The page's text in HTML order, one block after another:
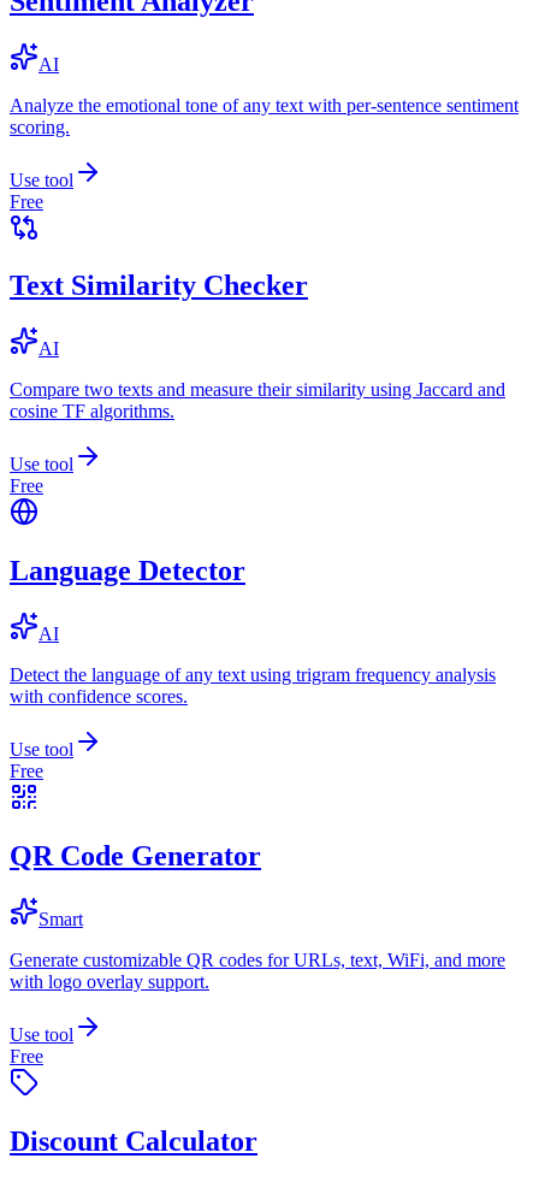
AI
Analyze the emotional tone of any text with per-sentence sentiment
scoring.
Use tool
Free
Text Similarity Checker
AI
Compare two texts and measure their similarity using Jaccard and
cosine TF algorithms.
Use tool
Free
Language Detector
AI
Detect the language of any text using trigram frequency analysis
with confidence scores.
Use tool
Free
QR Code Generator
Smart
Generate customizable QR codes for URLs, text, WiFi, and more
with logo overlay support.
Use tool
Free
Discount Calculator